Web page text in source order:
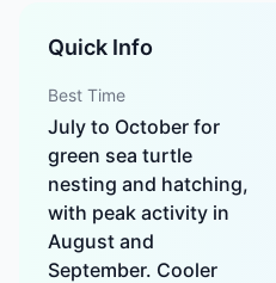
Quick Info
Best Time
July to October for
green sea turtle
nesting and hatching,
with peak activity in
August and
September. Cooler